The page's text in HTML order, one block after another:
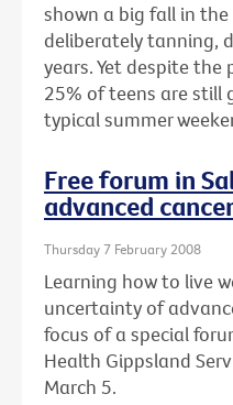
shown a big fall in
deliberately tanning,
years. Yet despite
25% of teens are still
typical summer
Free forum in
advanced
Thursday 7 February 2008
Learning how to live
uncertainty of
focus of a special
Health Gippsland
March 5.